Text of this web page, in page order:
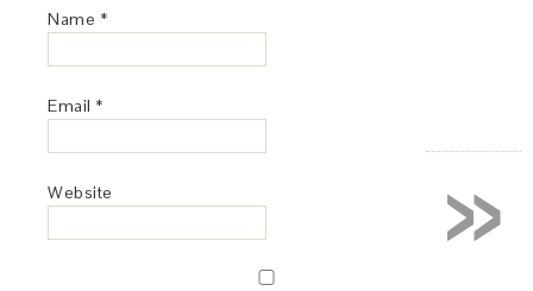
Name *
Email *
Website »